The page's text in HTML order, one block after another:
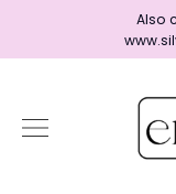
content
Also